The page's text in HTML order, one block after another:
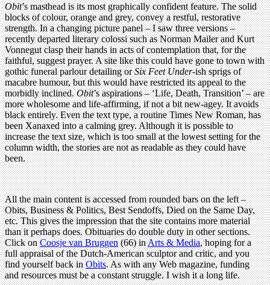
Obit’s masthead is its most graphically confident feature. The solid
blocks of colour, orange and grey, convey a restful, restorative
strength. In a changing picture panel – I saw three versions –
recently departed literary colossi such as Norman Mailer and Kurt
Vonnegut clasp their hands in acts of contemplation that, for the
faithful, suggest prayer. A site like this could have gone to town with
gothic funeral parlour detailing orSix Feet Under-ish sprigs of
macabre humour, but this would have restricted its appeal to the
morbidly inclined.Obit’s aspirations – ‘Life, Death, Transition’ – are
more wholesome and life-affirming, if not a bit new-agey. It avoids
black entirely. Even the text type, a routine Times New Roman, has
been Xanaxed into a calming grey. Although it is possible to
increase the text size, which is too small at the lowest setting for the
column width, the stories are not as readable as they could have
been.
All the main content is accessed from rounded bars on the left –
Obits, Business & Politics, Best Sendoffs, Died on the Same Day,
etc. This gives the impression that the site contains more material
than it perhaps does. Obituaries do double duty in other sections.
Click onCoosje van Bruggen(66) inArts & Media, hoping for a
full appraisal of the Dutch-American sculptor and critic, and you
find yourself back inObits. As with any Web magazine, funding
and resources must be a constant struggle. I wish it a long life.